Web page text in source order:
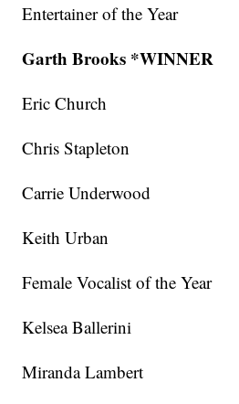
Entertainer of the Year
Garth Brooks *WINNER
Eric Church
Chris Stapleton
Carrie Underwood
Keith Urban
Female Vocalist of the Year
Kelsea Ballerini
Miranda Lambert